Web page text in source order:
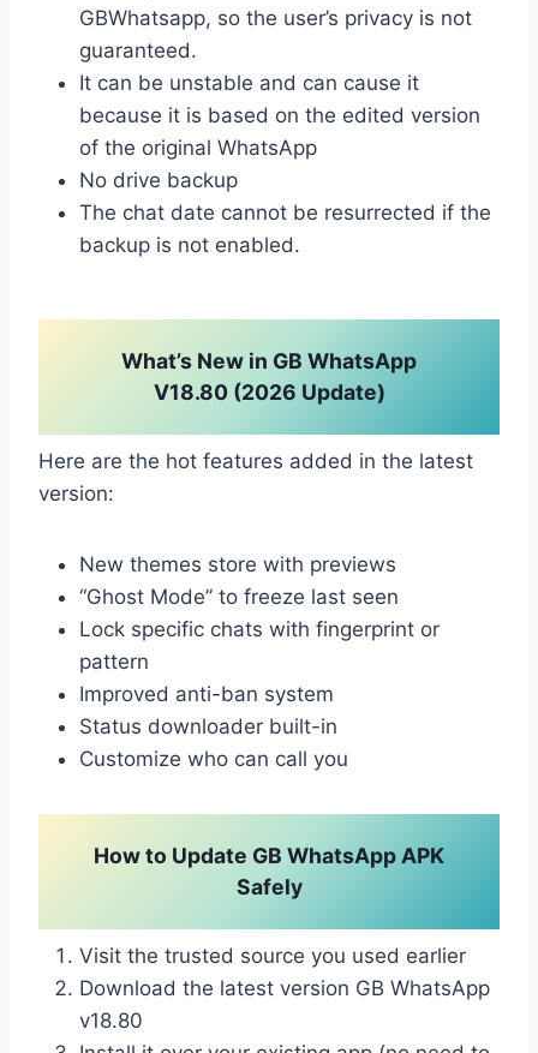
GBWhatsapp, so the user’s privacy is not
guaranteed.
It can be unstable and can cause it
because it is based on the edited version
of the original WhatsApp
No drive backup
The chat date cannot be resurrected if the
backup is not enabled.
What’s New in GB WhatsApp
V18.80 (2026 Update)
Here are the hot features added in the latest
version:
New themes store with previews
“Ghost Mode” to freeze last seen
Lock specific chats with fingerprint or
pattern
Improved anti-ban system
Status downloader built-in
Customize who can call you
How to Update GB WhatsApp APK
Safely
Visit the trusted source you used earlier
Download the latest version GB WhatsApp
v18.80